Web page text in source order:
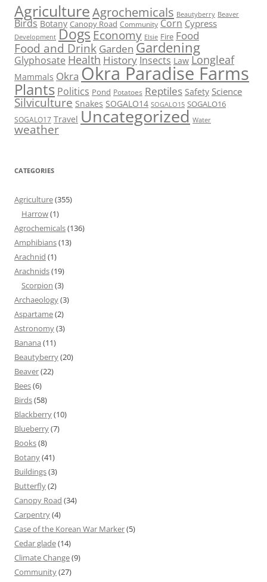
AgricultureAgrochemicals Beautyberry Beaver
Birds Botany Canopy Road Community Corn Cypress
Development Dogs Economy Elsie Fire Food
Food and Drink Garden Gardening
Glyphosate Health History Insects Law Longleaf
Mammals Okra Okra Paradise Farms
Plants Politics Pond Potatoes Reptiles Safety Science
Silviculture Snakes SOGALO14 SOGALO15 SOGALO16
SOGALO17 Travel Uncategorized Water
weather
CATEGORIES
Agriculture(355)
Harrow(1)
Agrochemicals(136)
Amphibians(13)
Arachnid (1)
Arachnids(19)
Scorpion (3)
Archaeology(3)
Aspartame(2)
Astronomy(3)
Banana (11)
Beautyberry(20)
Beaver(22)
Bees(6)
Birds(58)
Blackberry(10)
Blueberry(7)
Books(8)
Botany(41)
Buildings(3)
Butterfly(2)
Canopy Road (34)
Carpentry(4)
Case of the Korean War Marker(5)
Cedar glade(14)
Climate Change(9)
Community(27)